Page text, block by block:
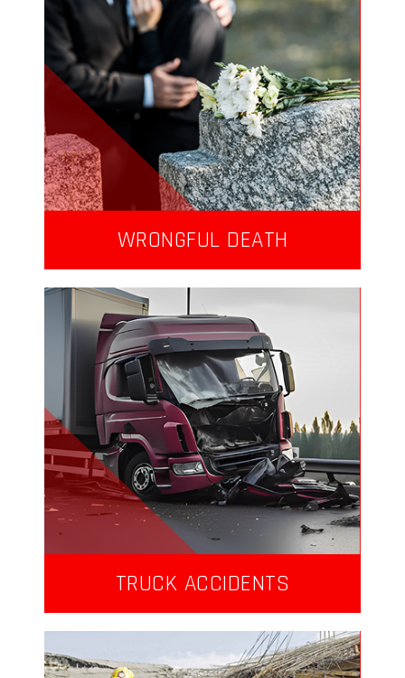
WRONGFUL DEATH
TRUCK ACCIDENTS